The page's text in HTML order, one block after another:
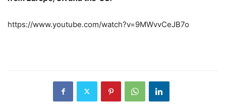
https://www.youtube.com/watch?v=9MWvvCeJB7o